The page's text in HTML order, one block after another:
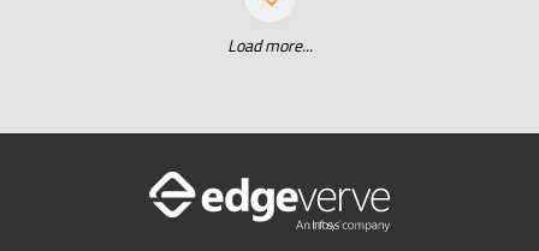
Load more...